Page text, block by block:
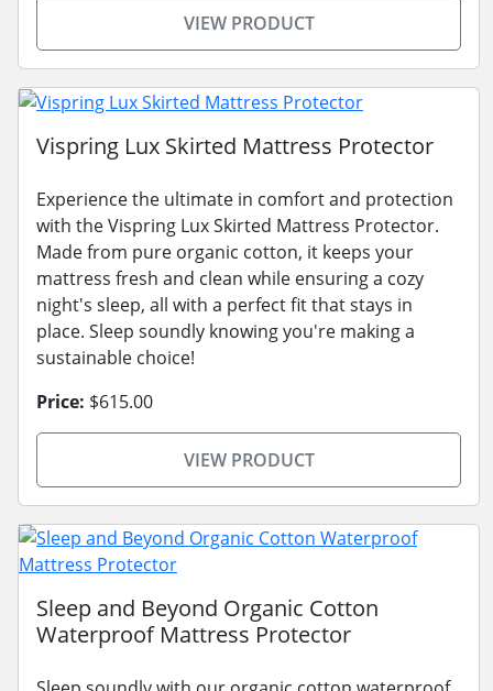
VIEW PRODUCT
Vispring Lux Skirted Mattress Protector
Experience the ultimate in comfort and protection
with the Vispring Lux Skirted Mattress Protector.
Made from pure organic cotton, it keeps your
mattress fresh and clean while ensuring a cozy
night's sleep, all with a perfect fit that stays in
place. Sleep soundly knowing you're making a
sustainable choice!
Price: $615.00
VIEW PRODUCT
Sleep and Beyond Organic Cotton
Waterproof Mattress Protector